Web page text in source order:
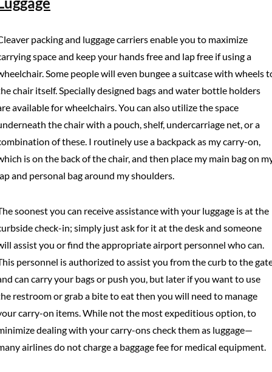
packing and luggage carriers enable you to maximize
space and keep your hands free and lap free if using a
Some people will even bungee a suitcase with wheels
chair itself. Specially designed bags and water bottle holders
available for wheelchairs. You can also utilize the space
the chair with a pouch, shelf, undercarriage net, or a
of these. I routinely use a backpack as my carry-on,
is on the back of the chair, and then place my main bag on
and personal bag around my shoulders.
soonest you can receive assistance with your luggage is at the
check-in; simply just ask for it at the desk and someone
assist you or find the appropriate airport personnel who can.
personnel is authorized to assist you from the curb to the
can carry your bags or push you, but later if you want to use
restroom or grab a bite to eat then you will need to manage
carry-on items. While not the most expeditious option, to
dealing with your carry-ons check them as luggage—
airlines do not charge a baggage fee for medical equipment.